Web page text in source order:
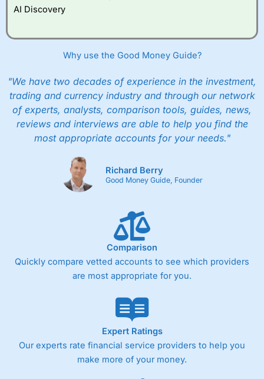
AI Discovery
Why use the Good Money Guide?
"We have two decades of experience in the investment,
trading and currency industry and through our network
of experts, analysts, comparison tools, guides, news,
reviews and interviews are able to help you find the
most appropriate accounts for your needs."
Richard Berry
Good Money Guide, Founder
Comparison
Quickly compare vetted accounts to see which providers
are most appropriate for you.
Expert Ratings
Our experts rate financial service providers to help you
make more of your money.